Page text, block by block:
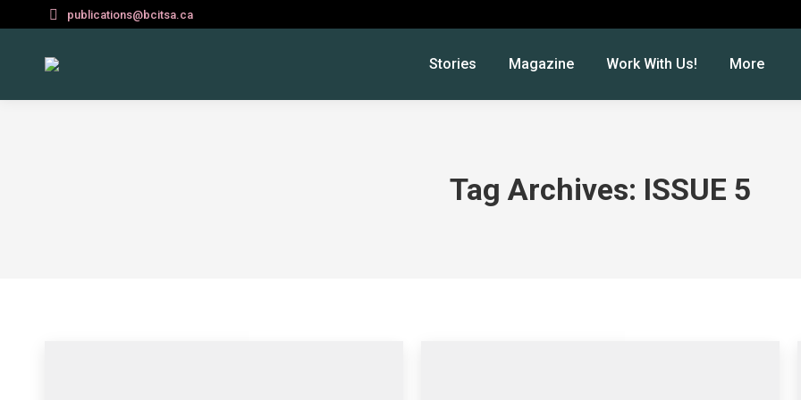
publications@bcitsa.ca
Stories Magazine Work With Us! More
Tag Archives: ISSUE 5